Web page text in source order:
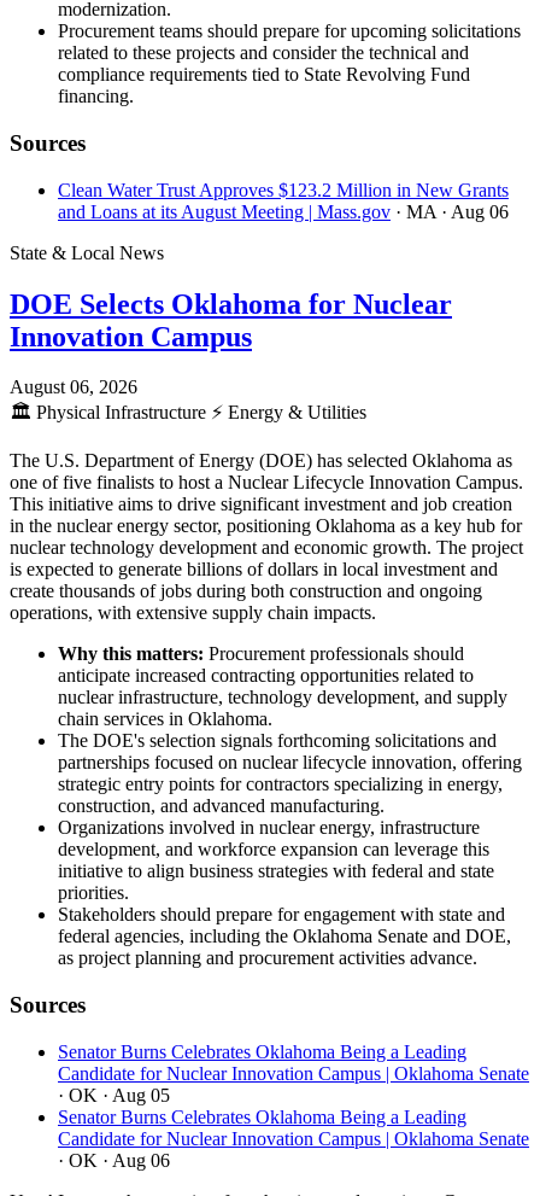
modernization.
Procurement teams should prepare for upcoming solicitations
related to these projects and consider the technical and
compliance requirements tied to State Revolving Fund
financing.
Sources
Clean Water Trust Approves $123.2 Million in New Grants
and Loans at its August Meeting | Mass.gov · MA · Aug 06
State & Local News
DOE Selects Oklahoma for Nuclear
Innovation Campus
August 06, 2026
🏛️ Physical Infrastructure ⚡ Energy & Utilities
The U.S. Department of Energy (DOE) has selected Oklahoma as
one of five finalists to host a Nuclear Lifecycle Innovation Campus.
This initiative aims to drive significant investment and job creation
in the nuclear energy sector, positioning Oklahoma as a key hub for
nuclear technology development and economic growth. The project
is expected to generate billions of dollars in local investment and
create thousands of jobs during both construction and ongoing
operations, with extensive supply chain impacts.
Why this matters: Procurement professionals should
anticipate increased contracting opportunities related to
nuclear infrastructure, technology development, and supply
chain services in Oklahoma.
The DOE's selection signals forthcoming solicitations and
partnerships focused on nuclear lifecycle innovation, offering
strategic entry points for contractors specializing in energy,
construction, and advanced manufacturing.
Organizations involved in nuclear energy, infrastructure
development, and workforce expansion can leverage this
initiative to align business strategies with federal and state
priorities.
Stakeholders should prepare for engagement with state and
federal agencies, including the Oklahoma Senate and DOE,
as project planning and procurement activities advance.
Sources
Senator Burns Celebrates Oklahoma Being a Leading
Candidate for Nuclear Innovation Campus | Oklahoma Senate
· OK · Aug 05
Senator Burns Celebrates Oklahoma Being a Leading
Candidate for Nuclear Innovation Campus | Oklahoma Senate
· OK · Aug 06